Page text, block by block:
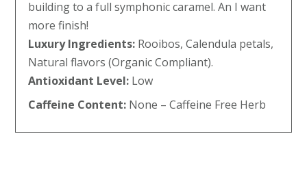
building to a full symphonic caramel. An I want
more finish!
Luxury Ingredients: Rooibos, Calendula petals,
Natural flavors (Organic Compliant).
Antioxidant Level: Low
Caffeine Content: None – Caffeine Free Herb